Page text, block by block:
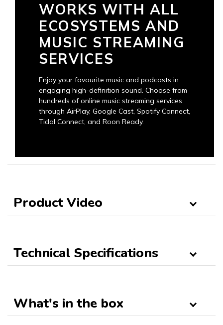
WORKS WITH ALL
ECOSYSTEMS AND
MUSIC STREAMING
SERVICES
Enjoy your favourite music and podcasts in
engaging high-definition sound. Choose from
hundreds of online music streaming services
through AirPlay, Google Cast, Spotify Connect,
Tidal Connect, and Roon Ready.
Product Video
Technical Specifications
What's in the box